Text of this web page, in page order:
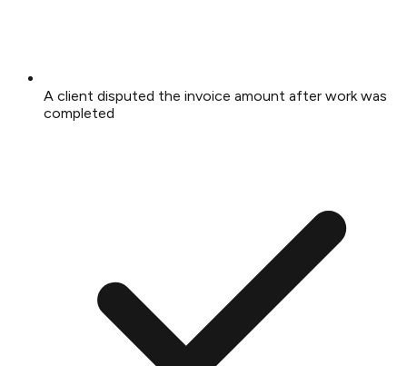
A client disputed the invoice amount after work was
completed